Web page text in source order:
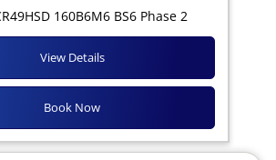
160B6M6 BS6 Phase 2
Book Now
View Details